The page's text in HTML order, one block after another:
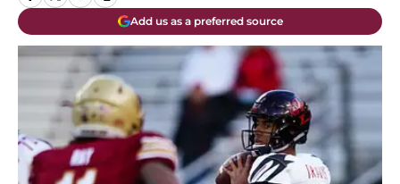
Add us as a preferred source